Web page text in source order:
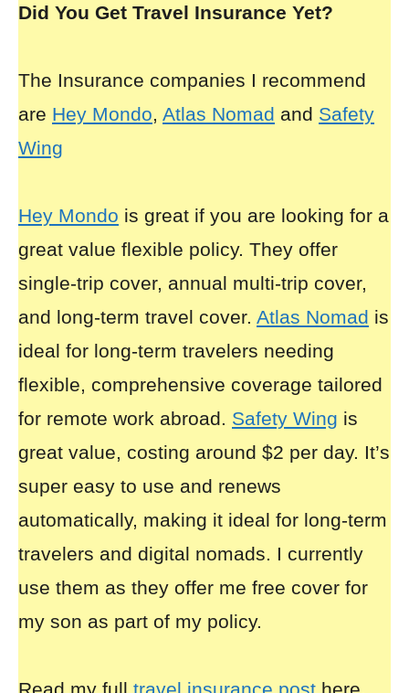
Did You Get Travel Insurance Yet?
The Insurance companies I recommend
are Hey Mondo, Atlas Nomad and Safety
Wing
Hey Mondo is great if you are looking for a
great value flexible policy. They offer
single-trip cover, annual multi-trip cover,
and long-term travel cover. Atlas Nomad is
ideal for long-term travelers needing
flexible, comprehensive coverage tailored
for remote work abroad. Safety Wing is
great value, costing around $2 per day. It’s
super easy to use and renews
automatically, making it ideal for long-term
travelers and digital nomads. I currently
use them as they offer me free cover for
my son as part of my policy.
Read my full travel insurance post here,